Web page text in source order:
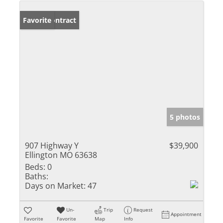
Under Contract
Favorite
5 photos
907 Highway Y
Ellington MO 63638
$39,900
Beds: 0
Baths:
Days on Market: 47
Favorite
Un-
Favorite
Trip
Map
Request
Info
Appointment